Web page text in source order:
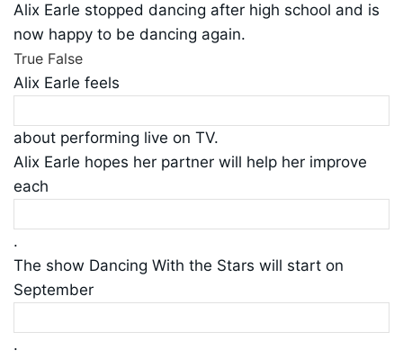
Alix Earle stopped dancing after high school and is
now happy to be dancing again.
True False
Alix Earle feels
about performing live on TV.
Alix Earle hopes her partner will help her improve
each
.
The show Dancing With the Stars will start on
September
.